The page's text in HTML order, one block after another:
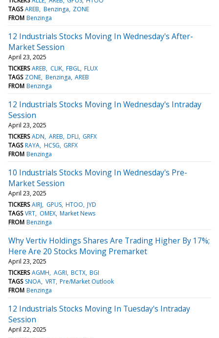
TAGS AREB Benzinga ZONE
FROM Benzinga
12 Industrials Stocks Moving In Wednesday's After-
Market Session
April 23, 2025
TICKERS AREB CLIK FBGL FLUX
TAGS ZONE Benzinga AREB
FROM Benzinga
12 Industrials Stocks Moving In Wednesday's Intraday
Session
April 23, 2025
TICKERS ADN AREB DFLI GRFX
TAGS RAYA HCSG GRFX
FROM Benzinga
10 Industrials Stocks Moving In Wednesday's Pre-
Market Session
April 23, 2025
TICKERS AIRJ GPUS HTOO JYD
TAGS VRT OMEX Market News
FROM Benzinga
Why Vertiv Holdings Shares Are Trading Higher By 17%;
Here Are 20 Stocks Moving Premarket
April 23, 2025
TICKERS AGMH AGRI BCTX BGI
TAGS SNOA VRT Pre/Market Outlook
FROM Benzinga
12 Industrials Stocks Moving In Tuesday's Intraday
Session
April 22, 2025